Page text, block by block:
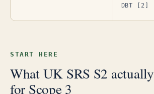
DBT [2]
START HERE
What UK SRS S2
for Scope 3